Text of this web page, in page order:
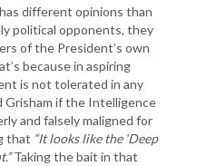
different opinions than
political opponents, they
of the President’s own
because in aspiring
is not tolerated in any
Grisham if the Intelligence
and falsely maligned for
that “It looks like the ‘Deep
Taking the bait in that